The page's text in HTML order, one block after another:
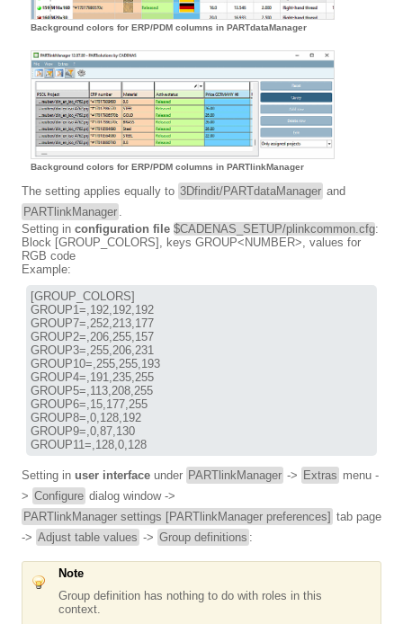
Background colors for ERP/PDM columns in PARTdataManager
Background colors for ERP/PDM columns in PARTlinkManager
The setting applies equally to 3Dfindit/PARTdataManager and
PARTlinkManager .
Setting in configuration file $CADENAS_SETUP/plinkcommon.cfg:
Block [GROUP_COLORS], keys GROUP<NUMBER>, values for
RGB code
Example:
[GROUP_COLORS]
GROUP1=,192,192,192
GROUP7=,252,213,177
GROUP2=,206,255,157
GROUP3=,255,206,231
GROUP10=,255,255,193
GROUP4=,191,235,255
GROUP5=,113,208,255
GROUP6=,15,177,255
GROUP8=,0,128,192
GROUP9=,0,87,130
GROUP11=,128,0,128
Setting in user interface under PARTlinkManager -> Extras menu -
> Configure dialog window ->
PARTlinkManager settings [PARTlinkManager preferences] tab page
-> Adjust table values -> Group definitions :
Note
Group definition has nothing to do with roles in this
context.